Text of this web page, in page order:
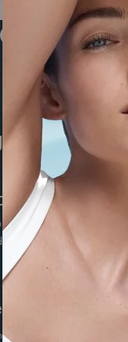
Conscious
Effective
and
Plankton™
and hydrates
sun exposure.
ensuring the skin